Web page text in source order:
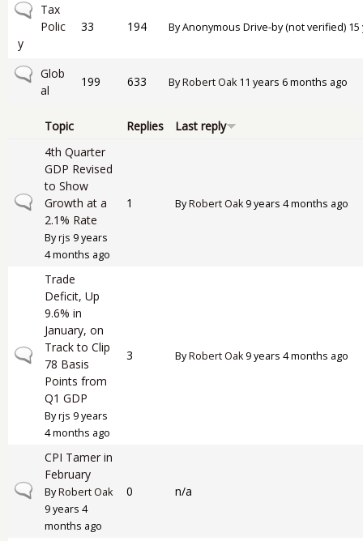
No new posts
Tax
Polic
y
33 194 ByAnonymous Drive-by (not verified)
No new posts
Glob
al
199 633 ByRobert Oak11 years 6 months ago
Topic Replies Last reply
Normal topic
4th Quarter
GDP Revised
to Show
Growth at a
2.1% Rate
Byrjs 9 years
4 months ago
1 ByRobert Oak9 years 4 months ago
Normal topic
Trade
Deficit, Up
9.6% in
January, on
Track to Clip
78 Basis
Points from
Q1 GDP
Byrjs 9 years
4 months ago
3 ByRobert Oak9 years 4 months ago
Normal topic
CPI Tamer in
February
ByRobert Oak
9 years 4
months ago
0 n/a